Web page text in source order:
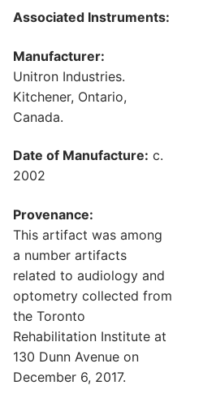
Associated Instruments:
Manufacturer:
Unitron Industries.
Kitchener, Ontario,
Canada.
Date of Manufacture: c.
2002
Provenance:
This artifact was among
a number artifacts
related to audiology and
optometry collected from
the Toronto
Rehabilitation Institute at
130 Dunn Avenue on
December 6, 2017.